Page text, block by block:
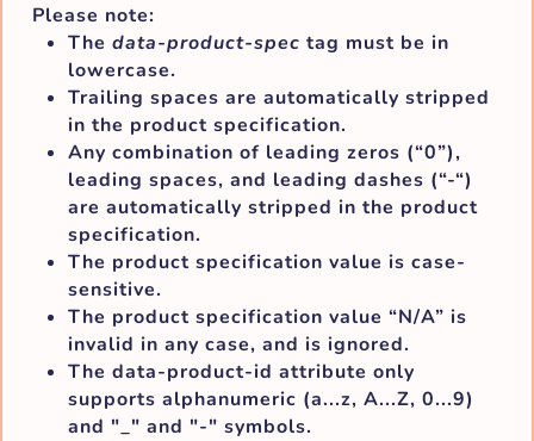
Please note:
The data-product-spec tag must be in
lowercase.
Trailing spaces are automatically stripped
in the product specification.
Any combination of leading zeros (“0”),
leading spaces, and leading dashes (“-“)
are automatically stripped in the product
specification.
The product specification value is case-
sensitive.
The product specification value “N/A” is
invalid in any case, and is ignored.
The data-product-id attribute only
supports alphanumeric (a...z, A...Z, 0...9)
and "_" and "-" symbols.